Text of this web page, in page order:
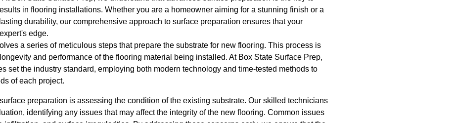
in flooring installations. Whether you are a homeowner aiming for a stunning finish or a
durability, our comprehensive approach to surface preparation ensures that your
edge.
a series of meticulous steps that prepare the substrate for new flooring. This process is
and performance of the flooring material being installed. At Box State Surface Prep,
set the industry standard, employing both modern technology and time-tested methods to
of each project.
preparation is assessing the condition of the existing substrate. Our skilled technicians
identifying any issues that may affect the integrity of the new flooring. Common issues